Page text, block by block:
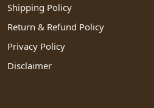
Shipping Policy
Return & Refund Policy
Privacy Policy
Disclaimer